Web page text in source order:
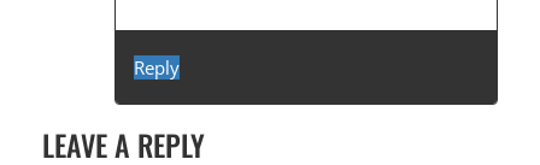
Reply
LEAVE A REPLY